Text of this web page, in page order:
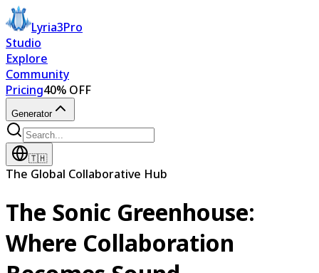
Lyria3Pro
Studio
Explore
Community
Pricing40% OFF
Generator
🇹🇭
The Global Collaborative Hub
The Sonic Greenhouse:
Where Collaboration